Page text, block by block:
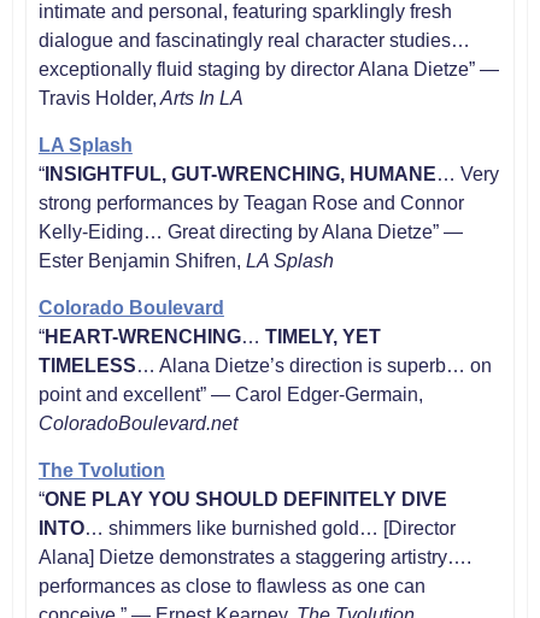
intimate and personal, featuring sparklingly fresh
dialogue and fascinatingly real character studies…
exceptionally fluid staging by director Alana Dietze” —
Travis Holder, Arts In LA
LA Splash
“INSIGHTFUL, GUT-WRENCHING, HUMANE… Very
strong performances by Teagan Rose and Connor
Kelly-Eiding… Great directing by Alana Dietze” —
Ester Benjamin Shifren, LA Splash
Colorado Boulevard
“HEART-WRENCHING… TIMELY, YET
TIMELESS… Alana Dietze’s direction is superb… on
point and excellent” — Carol Edger-Germain,
ColoradoBoulevard.net
The Tvolution
“ONE PLAY YOU SHOULD DEFINITELY DIVE
INTO… shimmers like burnished gold… [Director
Alana] Dietze demonstrates a staggering artistry….
performances as close to flawless as one can